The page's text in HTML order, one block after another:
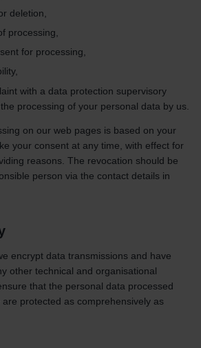
deletion,
processing,
for processing,
with a data protection supervisory
processing of your personal data by us.
on our web pages is based on your
your consent at any time, with effect for
reasons. The revocation should be
person via the contact details in
encrypt data transmissions and have
other technical and organisational
that the personal data processed
protected as comprehensively as